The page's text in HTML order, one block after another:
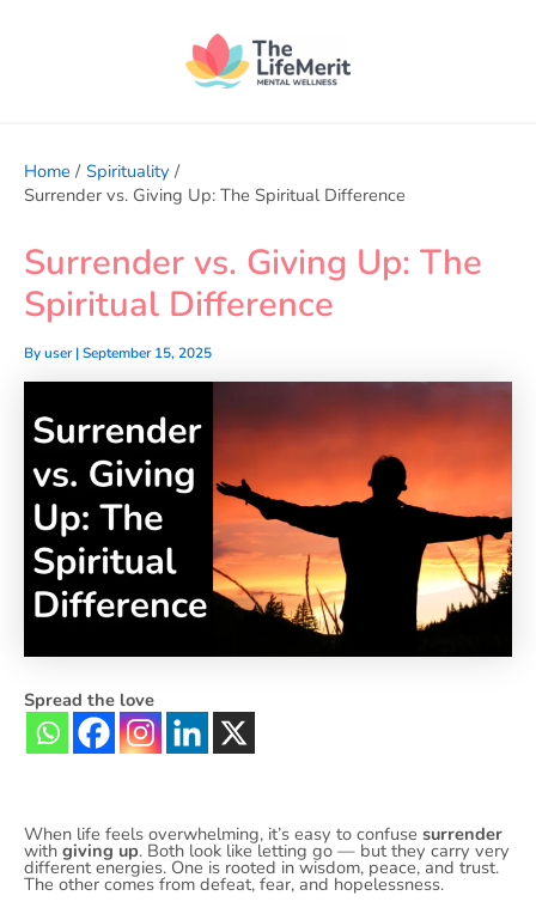
Home
Spirituality
Surrender vs. Giving Up: The Spiritual Difference
Surrender vs. Giving Up: The
Spiritual Difference
Byuser|September 15, 2025
Spread the love
When life feels overwhelming, it’s easy to confuse surrender
with giving up. Both look like letting go — but they carry very
different energies. One is rooted in wisdom, peace, and trust.
The other comes from defeat, fear, and hopelessness.